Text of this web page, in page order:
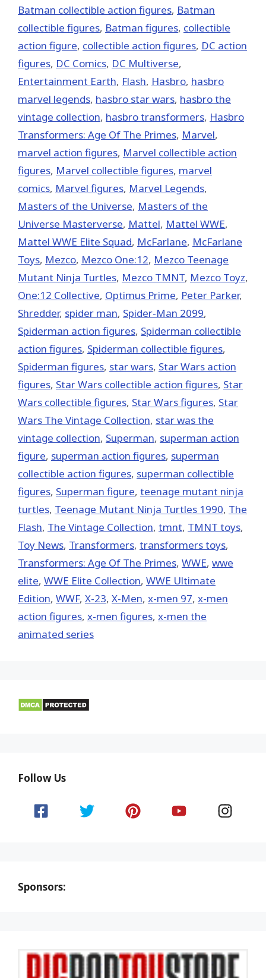
Batman collectible action figures, Batman
collectible figures, Batman figures, collectible
action figure, collectible action figures, DC action
figures, DC Comics, DC Multiverse,
Entertainment Earth, Flash, Hasbro, hasbro
marvel legends, hasbro star wars, hasbro the
vintage collection, hasbro transformers, Hasbro
Transformers: Age Of The Primes, ‎Marvel‬,
marvel action figures, Marvel collectible action
figures, Marvel collectible figures, marvel
comics, Marvel figures, Marvel Legends,
Masters of the Universe, Masters of the
Universe Masterverse, Mattel, Mattel WWE,
Mattel WWE Elite Squad, McFarlane, McFarlane
Toys, Mezco, Mezco One:12, Mezco Teenage
Mutant Ninja Turtles, Mezco TMNT, Mezco Toyz,
One:12 Collective, Optimus Prime, Peter Parker,
Shredder, spider man, Spider-Man 2099,
Spiderman action figures, Spiderman collectible
action figures, Spiderman collectible figures,
Spiderman figures, star wars, Star Wars action
figures, Star Wars collectible action figures, Star
Wars collectible figures, Star Wars figures, Star
Wars The Vintage Collection, star was the
vintage collection, Superman, superman action
figure, superman action figures, superman
collectible action figures, superman collectible
figures, Superman figure, teenage mutant ninja
turtles, Teenage Mutant Ninja Turtles 1990, The
Flash, The Vintage Collection, tmnt, TMNT toys,
Toy News, Transformers, transformers toys,
Transformers: Age Of The Primes, WWE, wwe
elite, WWE Elite Collection, WWE Ultimate
Edition, WWF, X-23, X-Men, x-men 97, x-men
action figures, x-men figures, x-men the
animated series
Follow Us
Sponsors: